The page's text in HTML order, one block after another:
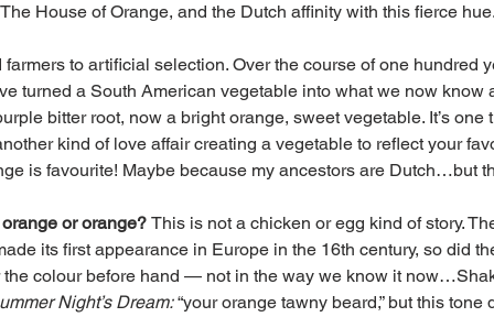
House of Orange, and the Dutch affinity with this fierce
to artificial selection. Over the course of one hundred
turned a South American vegetable into what we now know
bitter root, now a bright orange, sweet vegetable. It’s
kind of love affair creating a vegetable to reflect your
is favourite! Maybe because my ancestors are Dutch…but
or orange? This is not a chicken or egg kind of story.
its first appearance in Europe in the 16th century, so did
the colour before hand — not in the way we know it
Night’s Dream: “your orange tawny beard,” but this